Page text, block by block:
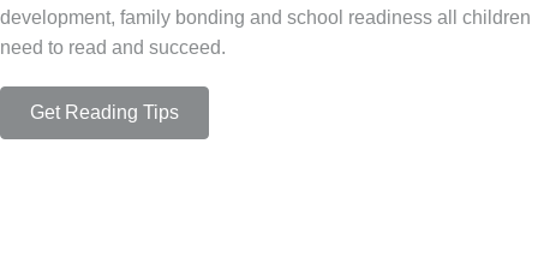
development, family bonding and school readiness all children
need to read and succeed.
Get Reading Tips